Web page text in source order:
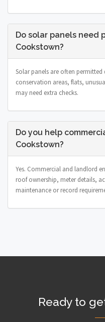
Do solar panels need
Cookstown?
Solar panels are often
conservation areas, flats,
may need extra checks.
Do you help
Cookstown?
Yes. Commercial and landlord
roof ownership, meter details,
maintenance or record
Ready to